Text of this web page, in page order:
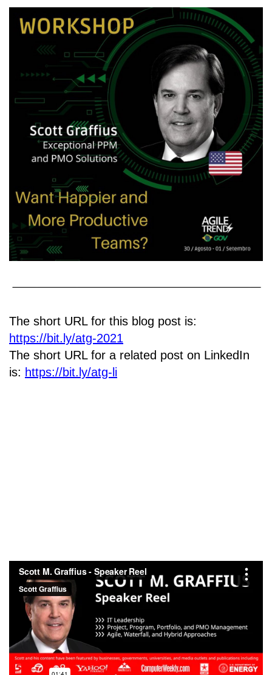
The short URL for this blog post is:
https://bit.ly/atg-2021
The short URL for a related post on LinkedIn
is: https://bit.ly/atg-li